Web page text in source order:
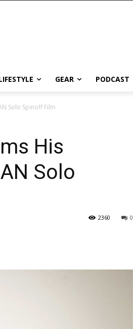
GEAR PODCAST
Solo Spinoff Film
His
Solo
0
2360